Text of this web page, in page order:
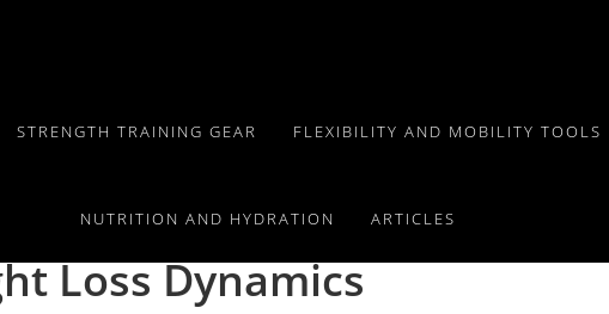
STRENGTH TRAINING GEAR FLEXIBILITY AND MOBILITY TOOLS
NUTRITION AND HYDRATION ARTICLES
Loss Dynamics